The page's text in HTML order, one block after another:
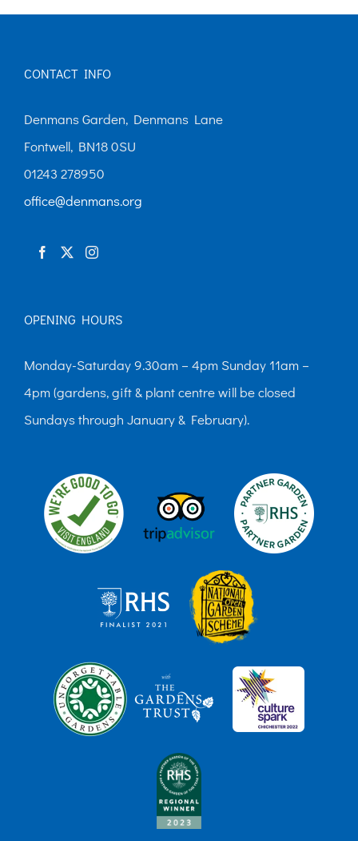
CONTACT INFO
Denmans Garden, Denmans Lane
Fontwell, BN18 0SU
01243 278950
office@denmans.org
OPENING HOURS
Monday-Saturday 9.30am – 4pm Sunday 11am –
4pm (gardens, gift & plant centre will be closed
Sundays through January & February).